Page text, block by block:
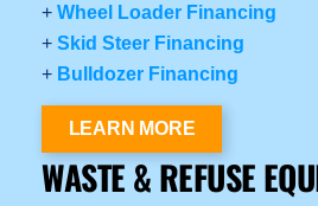
+Wheel Loader Financing
+Skid Steer Financing
+ Bulldozer Financing
LEARN MORE
WASTE & REFUSE